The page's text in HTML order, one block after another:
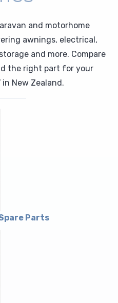
and motorhome
awnings, electrical,
and more. Compare
the right part for your
New Zealand.
Parts